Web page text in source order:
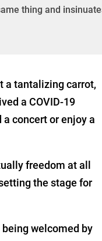
thing and
a tantalizing carrot,
a COVID-19
concert or enjoy a
freedom at all
the stage for
welcomed by